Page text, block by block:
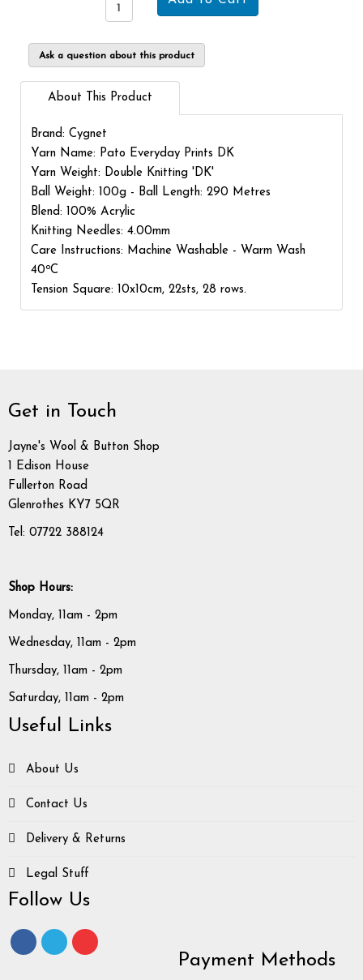
Ask a question about this product
About This Product
Brand: Cygnet
Yarn Name: Pato Everyday Prints DK
Yarn Weight: Double Knitting 'DK'
Ball Weight: 100g - Ball Length: 290 Metres
Blend: 100% Acrylic
Knitting Needles: 4.00mm
Care Instructions: Machine Washable - Warm Wash
40oC
Tension Square: 10x10cm, 22sts, 28 rows.
Get in Touch
Jayne's Wool & Button Shop
1 Edison House
Fullerton Road
Glenrothes KY7 5QR
Tel: 07722 388124
Shop Hours:
Monday, 11am - 2pm
Wednesday, 11am - 2pm
Thursday, 11am - 2pm
Saturday, 11am - 2pm
Useful Links
About Us
Contact Us
Delivery & Returns
Legal Stuff
Follow Us
Payment Methods